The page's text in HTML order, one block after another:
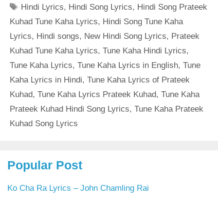
Tags
Hindi Lyrics, Hindi Song Lyrics, Hindi Song Prateek
Kuhad Tune Kaha Lyrics, Hindi Song Tune Kaha
Lyrics, Hindi songs, New Hindi Song Lyrics, Prateek
Kuhad Tune Kaha Lyrics, Tune Kaha Hindi Lyrics,
Tune Kaha Lyrics, Tune Kaha Lyrics in English, Tune
Kaha Lyrics in Hindi, Tune Kaha Lyrics of Prateek
Kuhad, Tune Kaha Lyrics Prateek Kuhad, Tune Kaha
Prateek Kuhad Hindi Song Lyrics, Tune Kaha Prateek
Kuhad Song Lyrics
Popular Post
Ko Cha Ra Lyrics – John Chamling Rai